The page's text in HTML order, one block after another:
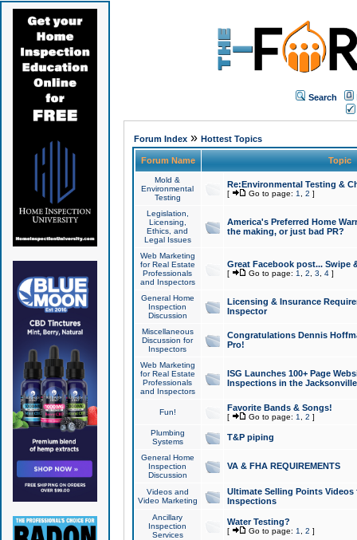
Search
Forum Index» Hottest Topics
Forum Name Topic
Mold &
Environmental
Testing
Re:Environmental Testing &
[ Go to page: 1 2 ]
Legislation,
Licensing,
Ethics, and
Legal Issues
America's Preferred Home
the making, or just bad PR?
Web Marketing
for Real Estate
Professionals
and Inspectors
Great Facebook post... Swipe
[ Go to page: 1 2 3 4]
General Home
Inspection
Discussion
Licensing & Insurance
Inspector
Miscellaneous
Discussion for
Inspectors
Congratulations Dennis
Pro!
Web Marketing
for Real Estate
Professionals
and Inspectors
ISG Launches 100+ Page
Inspections in the Jacksonville
Fun! Favorite Bands & Songs!
[ Go to page: 1 2 ]
Plumbing
Systems
T&P piping
General Home
Inspection
Discussion
VA & FHA REQUIREMENTS
Videos and
Video Marketing
Ultimate Selling Points
Inspections
Ancillary
Inspection
Services
Water Testing?
[ Go to page: 1 2 ]